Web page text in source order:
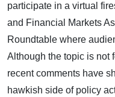
participate in a virtual
and Financial Markets
Roundtable where
Although the topic is not
recent comments have
hawkish side of policy